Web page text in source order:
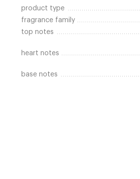
product type
fragrance family
top notes
heart notes
base notes